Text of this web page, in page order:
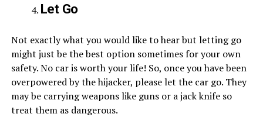
Let Go
Not exactly what you would like to hear but letting go
might just be the best option sometimes for your own
safety. No car is worth your life! So, once you have been
overpowered by the hijacker, please let the car go. They
may be carrying weapons like guns or a jack knife so
treat them as dangerous.